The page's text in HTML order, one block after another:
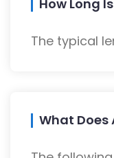
How Long
The typical
What Does